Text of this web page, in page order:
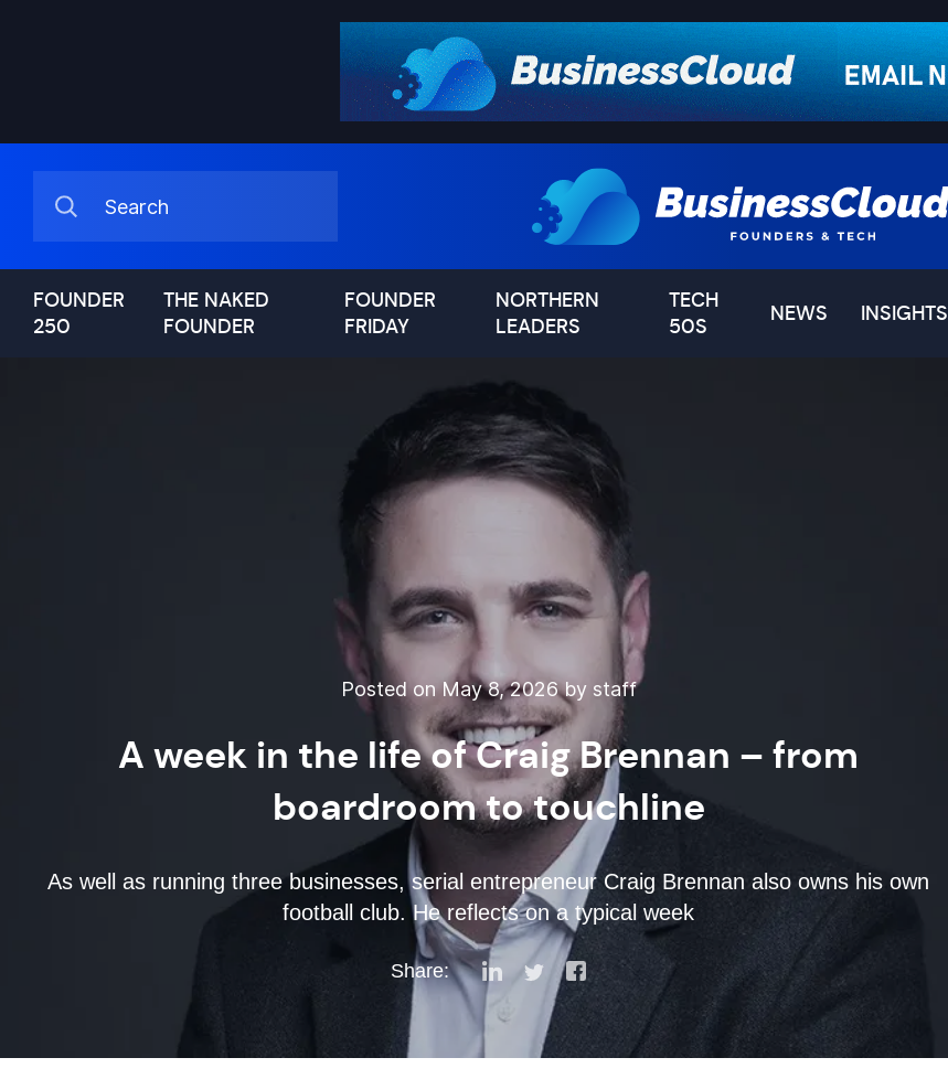
FOUNDER
250
THE NAKED
FOUNDER
FOUNDER
FRIDAY
NORTHERN
LEADERS
TECH
50S
NEWS INSIGHTS
Posted on May 8, 2026 by staff
A week in the life of Craig Brennan – from
boardroom to touchline
As well as running three businesses, serial entrepreneur Craig Brennan also owns his own
football club. He reflects on a typical week
Share: